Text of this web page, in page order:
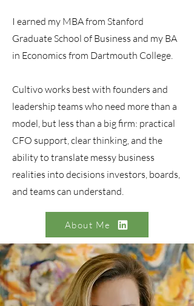
I earned my MBA from Stanford
Graduate School of Business and my BA
in Economics from Dartmouth College.
Cultivo works best with founders and
leadership teams who need more than a
model, but less than a big firm: practical
CFO support, clear thinking, and the
ability to translate messy business
realities into decisions investors, boards,
and teams can understand.
About Me